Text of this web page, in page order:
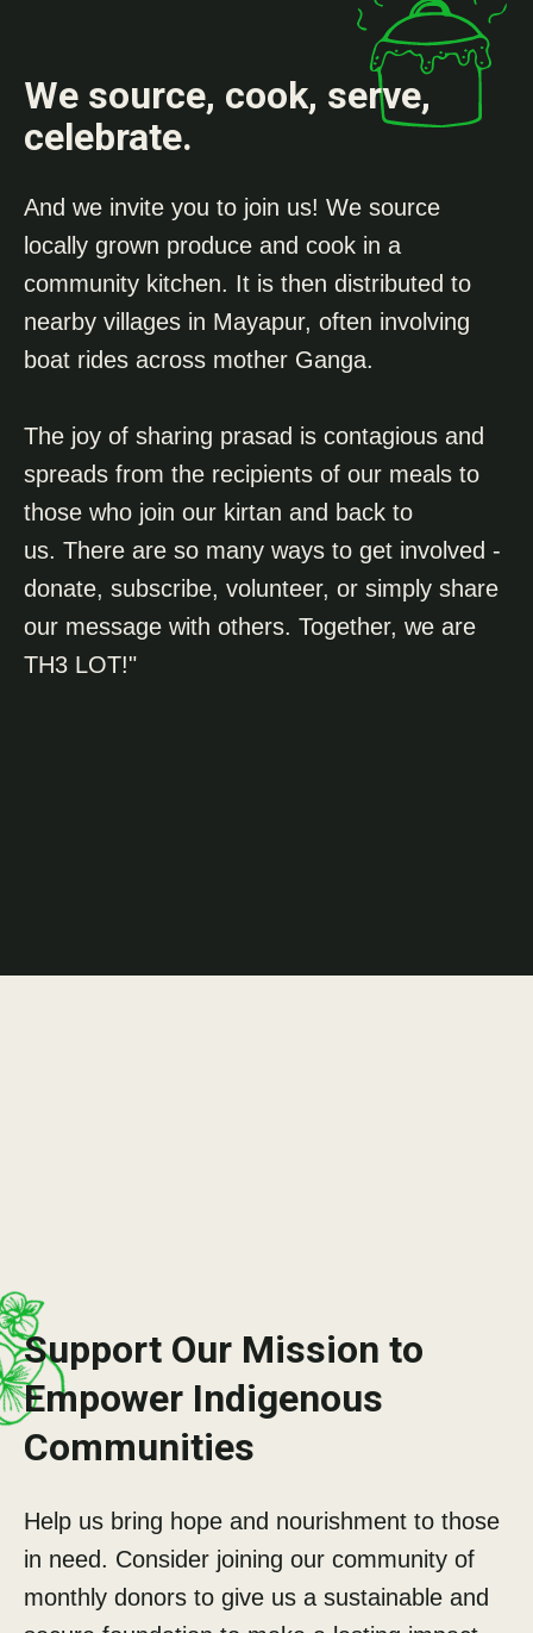
We source, cook, serve,
celebrate.
And we invite you to join us! We source
locally grown produce and cook in a
community kitchen. It is then distributed to
nearby villages in Mayapur, often involving
boat rides across mother Ganga.
The joy of sharing prasad is contagious and
spreads from the recipients of our meals to
those who join our kirtan and back to
us. There are so many ways to get involved -
donate, subscribe, volunteer, or simply share
our message with others. Together, we are
TH3 LOT!"
Support Our Mission to
Empower Indigenous
Communities
Help us bring hope and nourishment to those
in need. Consider joining our community of
monthly donors to give us a sustainable and